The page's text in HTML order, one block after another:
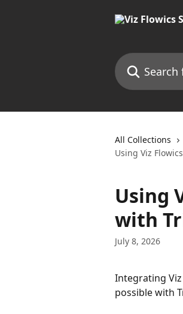
Search for
All Collections
Using Viz
Using
with
July 8, 2026
Integrating
possible with